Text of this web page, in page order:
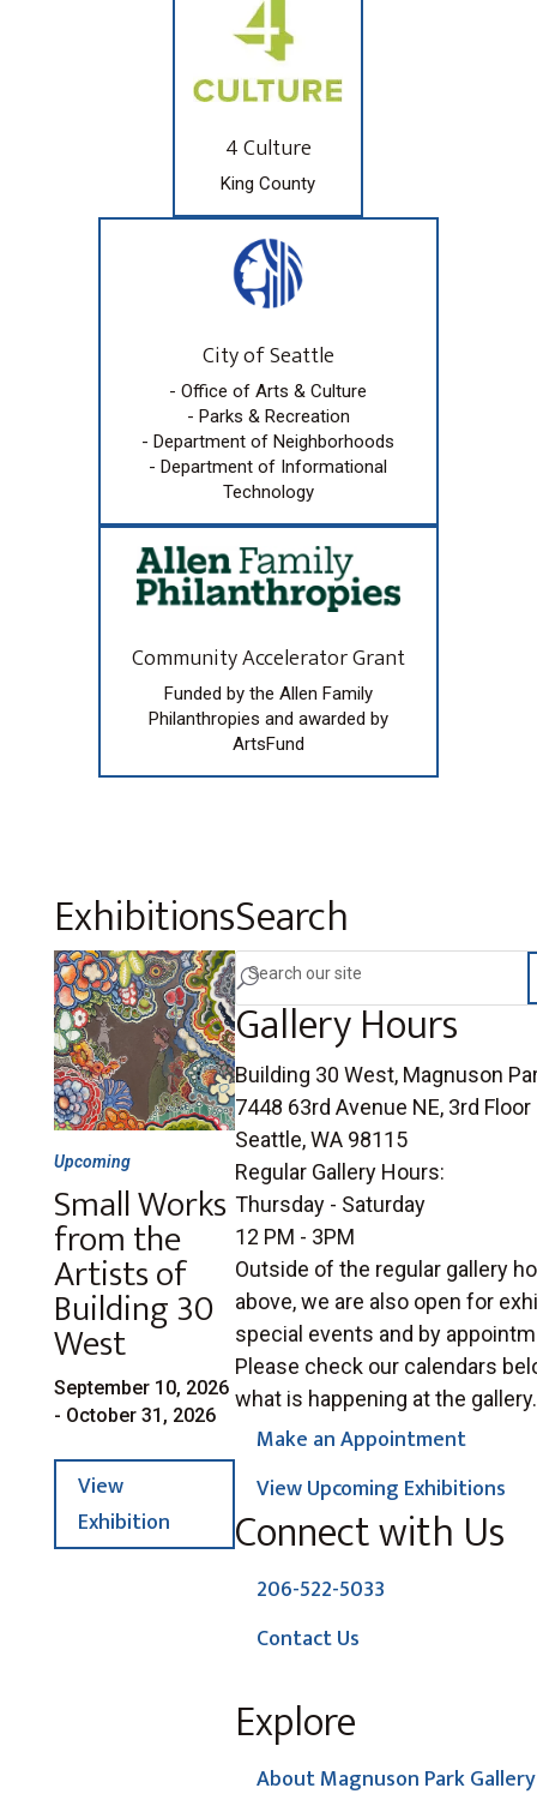
4 Culture
King County
City of Seattle
- Office of Arts & Culture
- Parks & Recreation
- Department of Neighborhoods
- Department of Informational
Technology
Community Accelerator Grant
Funded by the Allen Family
Philanthropies and awarded by
ArtsFund
Exhibitions
Small Works
from the
Artists of
Building 30
West
September 10, 2026
- October 31, 2026
Upcoming
View
Exhibition
Search
U
Gallery Hours
Building 30 West, Magnuson
7448 63rd Avenue NE, 3rd Floor
Seattle, WA 98115
Regular Gallery Hours:
Thursday - Saturday
12 PM - 3PM
Outside of the regular gallery
above, we are also open for
special events and by
Please check our calendars
what is happening at the gallery.
Make an Appointment
View Upcoming Exhibitions
Connect with Us
206-522-5033
Contact Us
Explore
About Magnuson Park Gallery